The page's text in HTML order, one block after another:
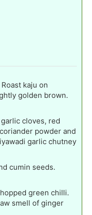
kaju on
golden brown.
cloves, red
powder and
garlic chutney
cumin seeds.
green chilli.
smell of ginger